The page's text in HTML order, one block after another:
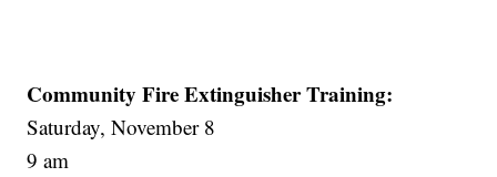
Community Fire Extinguisher Training:
Saturday, November 8
9 am